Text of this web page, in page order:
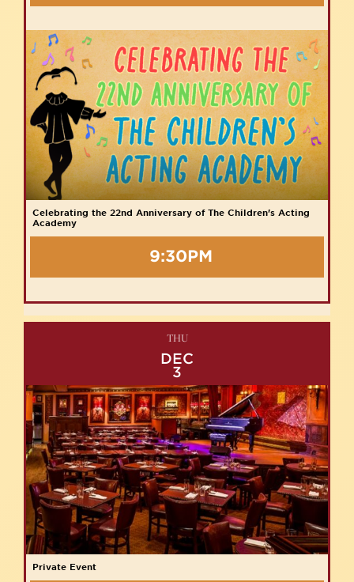
Celebrating the 22nd Anniversary of The Children's Acting
Academy
9:30PM
THU
DEC
3
Private Event